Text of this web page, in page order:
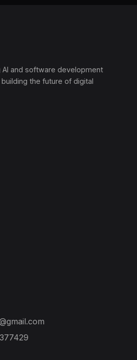
AI and software development
the future of digital